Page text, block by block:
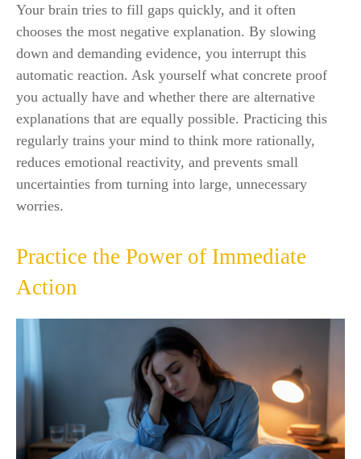
Your brain tries to fill gaps quickly, and it often
chooses the most negative explanation. By slowing
down and demanding evidence, you interrupt this
automatic reaction. Ask yourself what concrete proof
you actually have and whether there are alternative
explanations that are equally possible. Practicing this
regularly trains your mind to think more rationally,
reduces emotional reactivity, and prevents small
uncertainties from turning into large, unnecessary
worries.
Practice the Power of Immediate
Action